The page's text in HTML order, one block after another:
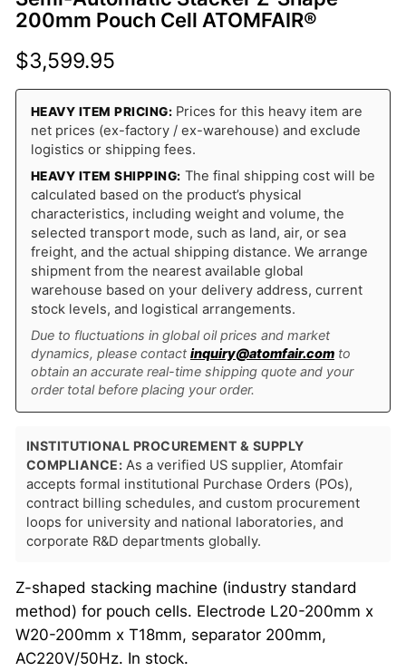
200mm Pouch Cell ATOMFAIR®
$3,599.95
HEAVY ITEM PRICING: Prices for this heavy item are
net prices (ex-factory / ex-warehouse) and exclude
logistics or shipping fees.
HEAVY ITEM SHIPPING: The final shipping cost will be
calculated based on the product’s physical
characteristics, including weight and volume, the
selected transport mode, such as land, air, or sea
freight, and the actual shipping distance. We arrange
shipment from the nearest available global
warehouse based on your delivery address, current
stock levels, and logistical arrangements.
Due to fluctuations in global oil prices and market
dynamics, please contact inquiry@atomfair.comto
obtain an accurate real-time shipping quote and your
order total before placing your order.
INSTITUTIONAL PROCUREMENT & SUPPLY
COMPLIANCE: As a verified US supplier, Atomfair
accepts formal institutional Purchase Orders (POs),
contract billing schedules, and custom procurement
loops for university and national laboratories, and
corporate R&D departments globally.
Z-shaped stacking machine (industry standard
method) for pouch cells. Electrode L20-200mm x
W20-200mm x T18mm, separator 200mm,
AC220V/50Hz. In stock.